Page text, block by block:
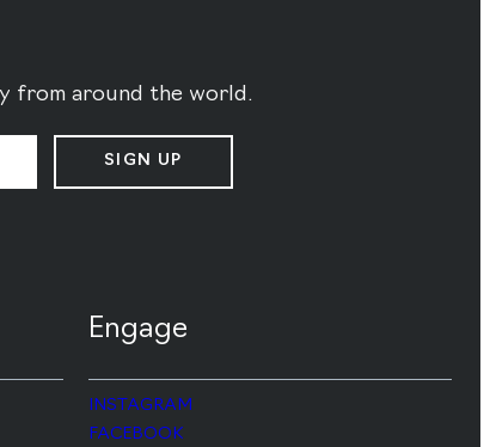
from around the world.
SIGN UP
Engage
INSTAGRAM
FACEBOOK